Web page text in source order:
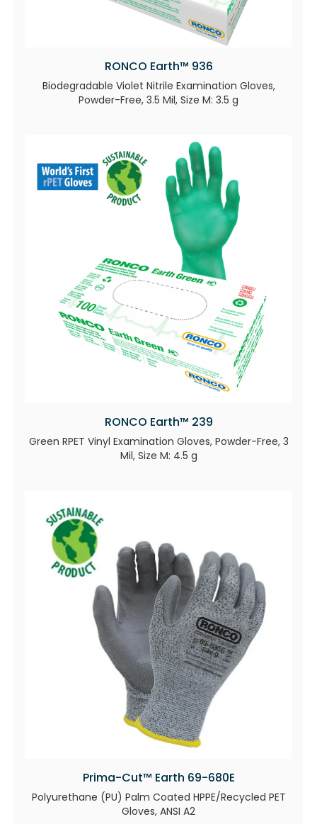
RONCO Earth™ 936
Biodegradable Violet Nitrile Examination Gloves,
Powder-Free, 3.5 Mil, Size M: 3.5 g
RONCO Earth™ 239
Green RPET Vinyl Examination Gloves, Powder-Free, 3
Mil, Size M: 4.5 g
Prima-Cut™ Earth 69-680E
Polyurethane (PU) Palm Coated HPPE/Recycled PET
Gloves, ANSI A2